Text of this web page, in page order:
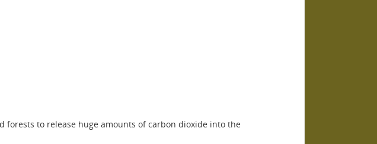
forests to release huge amounts of carbon dioxide into the